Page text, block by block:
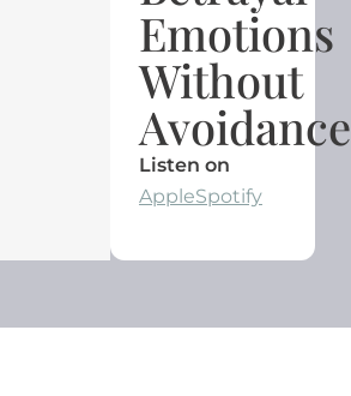
Emotions
Without
Avoidance
Listen on
AppleSpotify